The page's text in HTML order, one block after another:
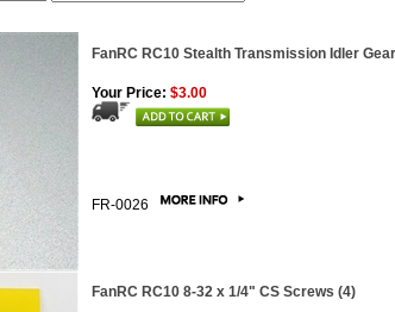
FanRC RC10 Stealth Transmission Idler
Your Price: $3.00
FR-0026
FanRC RC10 8-32 x 1/4" CS Screws (4)